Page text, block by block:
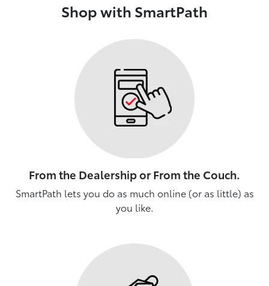
Shop with SmartPath
From the Dealership or From the Couch.
SmartPath lets you do as much online (or as little) as
you like.